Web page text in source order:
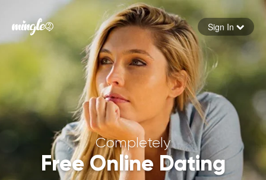
Forgot your password
Sign in
Sign In
Completely
Free Online Dating